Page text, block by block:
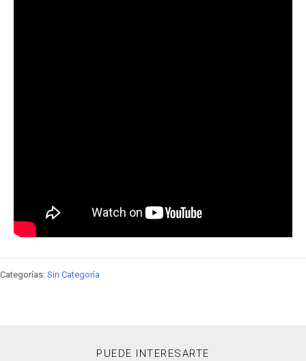
Categorías: Sin Categoría
PUEDE INTERESARTE